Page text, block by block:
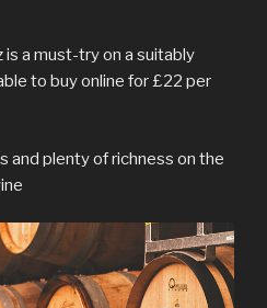
is a must-try on a suitably
to buy online for £22 per
and plenty of richness on the